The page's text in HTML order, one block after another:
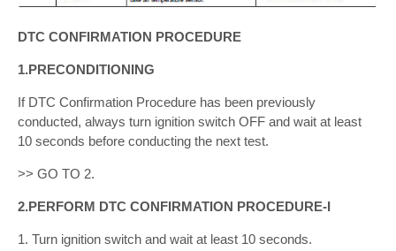
DTC CONFIRMATION PROCEDURE
1.PRECONDITIONING
If DTC Confirmation Procedure has been previously
conducted, always turn ignition switch OFF and wait at least
10 seconds before conducting the next test.
>> GO TO 2.
2.PERFORM DTC CONFIRMATION PROCEDURE-I
1. Turn ignition switch and wait at least 10 seconds.